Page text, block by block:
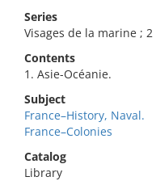
Series
Visages de la marine ; 2
Contents
1. Asie-Océanie.
Subject
France–History, Naval.
France–Colonies
Catalog
Library